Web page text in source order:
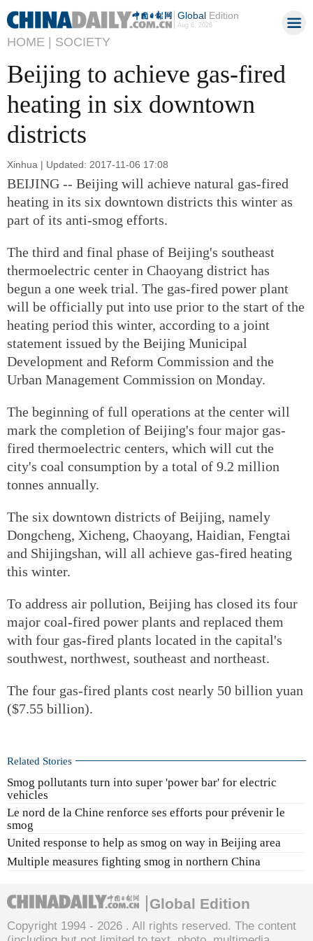
GlobalEdition
Aug 6, 2026
HOME | SOCIETY
Beijing to achieve gas-fired
heating in six downtown
districts
Xinhua | Updated: 2017-11-06 17:08
BEIJING -- Beijing will achieve natural gas-fired
heating in its six downtown districts this winter as
part of its anti-smog efforts.
The third and final phase of Beijing's southeast
thermoelectric center in Chaoyang district has
begun a one week trial. The gas-fired power plant
will be officially put into use prior to the start of the
heating period this winter, according to a joint
statement issued by the Beijing Municipal
Development and Reform Commission and the
Urban Management Commission on Monday.
The beginning of full operations at the center will
mark the completion of Beijing's four major gas-
fired thermoelectric centers, which will cut the
city's coal consumption by a total of 9.2 million
tonnes annually.
The six downtown districts of Beijing, namely
Dongcheng, Xicheng, Chaoyang, Haidian, Fengtai
and Shijingshan, will all achieve gas-fired heating
this winter.
To address air pollution, Beijing has closed its four
major coal-fired power plants and replaced them
with four gas-fired plants located in the capital's
southwest, northwest, southeast and northeast.
The four gas-fired plants cost nearly 50 billion yuan
($7.55 billion).
Related Stories
Smog pollutants turn into super 'power bar' for electric
vehicles
Le nord de la Chine renforce ses efforts pour prévenir le
smog
United response to help as smog on way in Beijing area
Multiple measures fighting smog in northern China
Global Edition
Copyright 1994 - 2026 . All rights reserved. The content